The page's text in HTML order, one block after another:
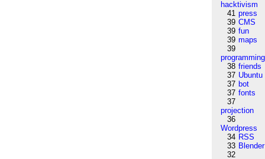
hacktivism
41 press
39 CMS
39 fun
39 maps
39
programming
38 friends
37 Ubuntu
37 bot
37 fonts
37
projection
36
Wordpress
34 RSS
33 Blender
32